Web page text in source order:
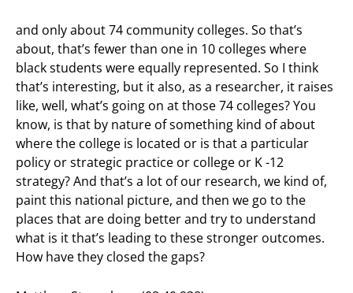
and only about 74 community colleges. So that’s
about, that’s fewer than one in 10 colleges where
black students were equally represented. So I think
that’s interesting, but it also, as a researcher, it raises
like, well, what’s going on at those 74 colleges? You
know, is that by nature of something kind of about
where the college is located or is that a particular
policy or strategic practice or college or K -12
strategy? And that’s a lot of our research, we kind of,
paint this national picture, and then we go to the
places that are doing better and try to understand
what is it that’s leading to these stronger outcomes.
How have they closed the gaps?